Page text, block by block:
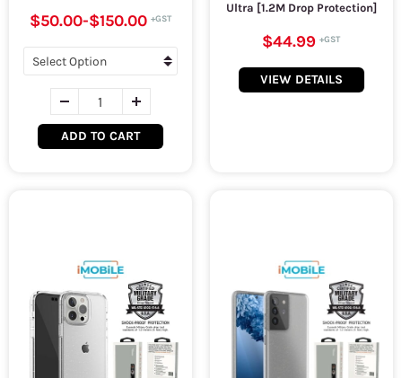
$50.00-$150.00
ADD TO CART
Ultra [1.2M Drop Protection]
$44.99
VIEW DETAILS